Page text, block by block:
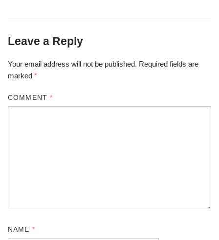
Leave a Reply
Your email address will not be published. Required fields are
marked*
COMMENT *
NAME *